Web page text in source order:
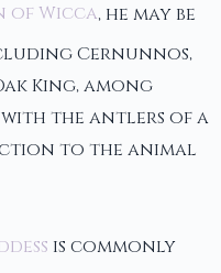
Wicca, he may be
Cernunnos,
King, among
with the antlers of a
to the animal
is commonly